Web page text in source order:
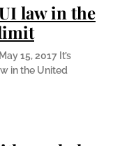
law in the
15, 2017 It’s
in the United